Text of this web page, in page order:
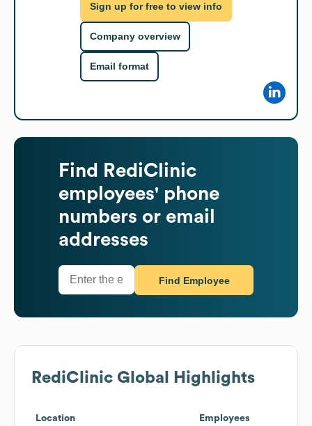
Sign up for free to view info
Company overview
Email format
Find
RediClinic
employees' phone
numbers or email
addresses
Find Employee
RediClinic Global Highlights
Location Employees